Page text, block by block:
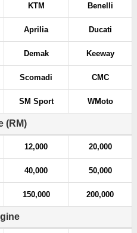
KTM Benelli
Aprilia Ducati
Demak Keeway
Scomadi CMC
SM Sport WMoto
(RM)
12,000 20,000
40,000 50,000
150,000 200,000